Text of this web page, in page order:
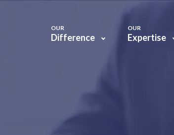
OUR
Difference
OUR
Expertise